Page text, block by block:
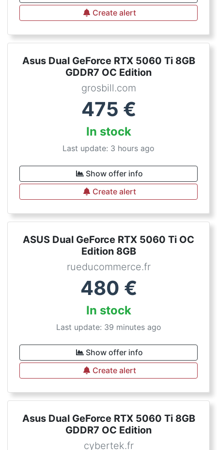
Create alert
Asus Dual GeForce RTX 5060 Ti 8GB
GDDR7 OC Edition
grosbill.com
475 €
In stock
Last update: 3 hours ago
Show offer info
Create alert
ASUS Dual GeForce RTX 5060 Ti OC
Edition 8GB
rueducommerce.fr
480 €
In stock
Last update: 39 minutes ago
Show offer info
Create alert
Asus Dual GeForce RTX 5060 Ti 8GB
GDDR7 OC Edition
cybertek.fr